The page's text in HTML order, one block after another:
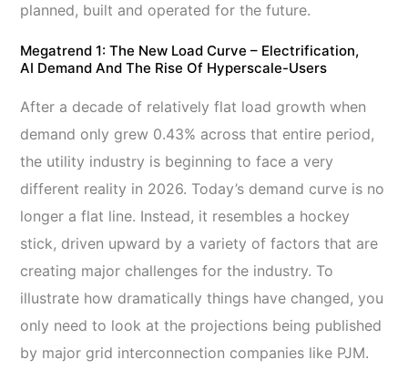
planned, built and operated for the future.
Megatrend 1: The New Load Curve – Electrification,
AI Demand And The Rise Of Hyperscale-Users
After a decade of relatively flat load growth when
demand only grew 0.43% across that entire period,
the utility industry is beginning to face a very
different reality in 2026. Today’s demand curve is no
longer a flat line. Instead, it resembles a hockey
stick, driven upward by a variety of factors that are
creating major challenges for the industry. To
illustrate how dramatically things have changed, you
only need to look at the projections being published
by major grid interconnection companies like PJM.